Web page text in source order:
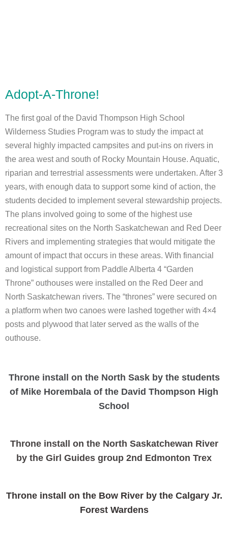
Adopt-A-Throne!
The first goal of the David Thompson High School
Wilderness Studies Program was to study the impact at
several highly impacted campsites and put-ins on rivers in
the area west and south of Rocky Mountain House. Aquatic,
riparian and terrestrial assessments were undertaken. After 3
years, with enough data to support some kind of action, the
students decided to implement several stewardship projects.
The plans involved going to some of the highest use
recreational sites on the North Saskatchewan and Red Deer
Rivers and implementing strategies that would mitigate the
amount of impact that occurs in these areas. With financial
and logistical support from Paddle Alberta 4 “Garden
Throne” outhouses were installed on the Red Deer and
North Saskatchewan rivers. The “thrones” were secured on
a platform when two canoes were lashed together with 4×4
posts and plywood that later served as the walls of the
outhouse.
Throne install on the North Sask by the students
of Mike Horembala of the David Thompson High
School
Throne install on the North Saskatchewan River
by the Girl Guides group 2nd Edmonton Trex
Throne install on the Bow River by the Calgary Jr.
Forest Wardens